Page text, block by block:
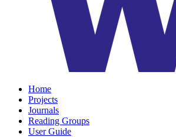
Home
Projects
Journals
Reading Groups
User Guide